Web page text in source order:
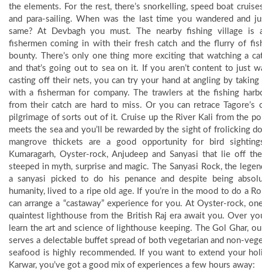
the elements. For the rest, there’s snorkelling, speed boat
and para-sailing. When was the last time you wandered and
same? At Devbagh you must. The nearby fishing village is
fishermen coming in with their fresh catch and the flurry of
bounty. There’s only one thing more exciting that watching a
and that’s going out to sea on it. If you aren’t content to just
casting off their nets, you can try your hand at angling by
with a fisherman for company. The trawlers at the fishing
from their catch are hard to miss. Or you can retrace Tagore’s
pilgrimage of sorts out of it. Cruise up the River Kali from the
meets the sea and you’ll be rewarded by the sight of frolicking
mangrove thickets are a good opportunity for bird
Kumaragarh, Oyster-rock, Anjudeep and Sanyasi that lie off
steeped in myth, surprise and magic. The Sanyasi Rock, the
a sanyasi picked to do his penance and despite being
humanity, lived to a ripe old age. If you’re in the mood to do a
can arrange a “castaway” experience for you. At Oyster-rock,
quaintest lighthouse from the British Raj era await you. Over
learn the art and science of lighthouse keeping. The Gol Ghar,
serves a delectable buffet spread of both vegetarian and non-
seafood is highly recommended. If you want to extend your
Karwar, you’ve got a good mix of experiences a few hours away: